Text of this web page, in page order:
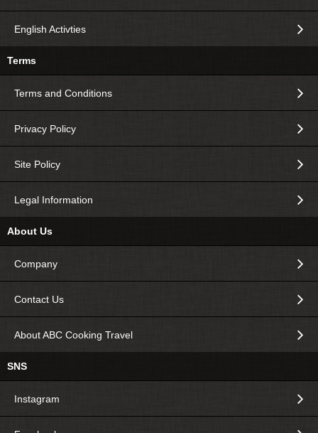
English Activties
Terms
Terms and Conditions
Privacy Policy
Site Policy
Legal Information
About Us
Company
Contact Us
About ABC Cooking Travel
SNS
Instagram